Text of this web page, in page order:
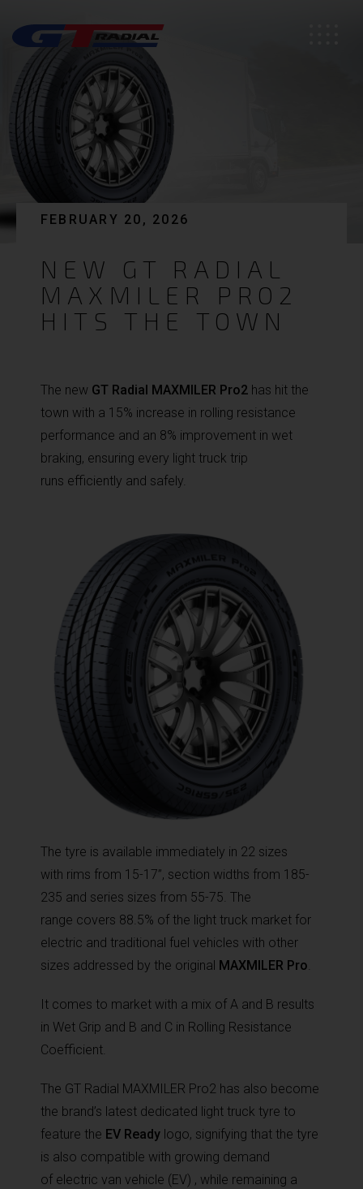
FEBRUARY 20, 2026
NEW GT RADIAL
MAXMILER PRO2
HITS THE TOWN
The new GT Radial MAXMILER Pro2 has hit the
town with a 15% increase in rolling resistance
performance and an 8% improvement in wet
braking, ensuring every light truck trip
runs efficiently and safely.
The tyre is available immediately in 22 sizes
with rims from 15-17”, section widths from 185-
235 and series sizes from 55-75. The
range covers 88.5% of the light truck market for
electric and traditional fuel vehicles with other
sizes addressed by the original MAXMILER Pro.
It comes to market with a mix of A and B results
in Wet Grip and B and C in Rolling Resistance
Coefficient.
The GT Radial MAXMILER Pro2 has also become
the brand’s latest dedicated light truck tyre to
feature the EV Ready logo, signifying that the tyre
is also compatible with growing demand
of electric van vehicle (EV) , while remaining a